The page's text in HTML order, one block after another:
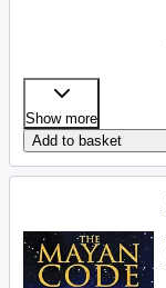
Show more
Add to basket